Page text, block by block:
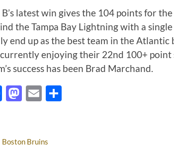
B’s latest win gives the 104 points for
the Tampa Bay Lightning with a
end up as the best team in the Atlantic
enjoying their 22nd 100+ point
success has been Brad Marchand.
Facebook
Mastodon
Email
Boston Bruins